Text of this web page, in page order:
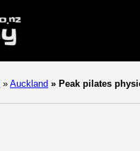
» Auckland » Peak pilates